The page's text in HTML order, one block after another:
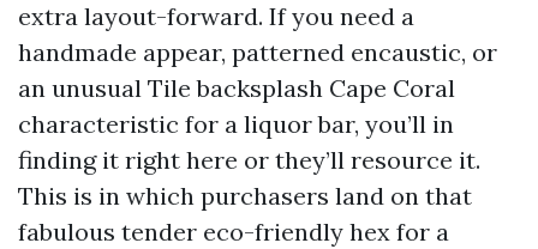
extra layout-forward. If you need a
handmade appear, patterned encaustic, or
an unusual Tile backsplash Cape Coral
characteristic for a liquor bar, you’ll in
finding it right here or they’ll resource it.
This is in which purchasers land on that
fabulous tender eco-friendly hex for a